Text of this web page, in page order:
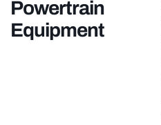
Powertrain
Equipment